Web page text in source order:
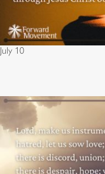
July 10